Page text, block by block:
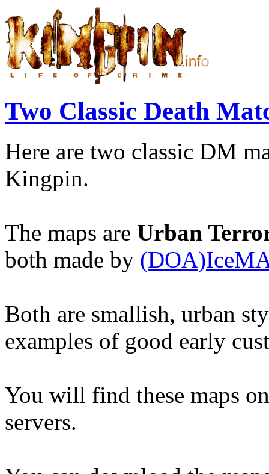
Two Classic Death
Here are two classic DM
Kingpin.
The maps are Urban
both made by
Both are smallish, urban
examples of good early
You will find these maps
servers.